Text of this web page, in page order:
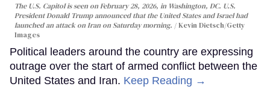
The U.S. Capitol is seen on February 28, 2026, in Washington, DC. U.S.
President Donald Trump announced that the United States and Israel had
launched an attack on Iran on Saturday morning.
Kevin Dietsch/Getty
Images
Political leaders around the country are expressing
outrage over the start of armed conflict between the
United States and Iran. Keep Reading →